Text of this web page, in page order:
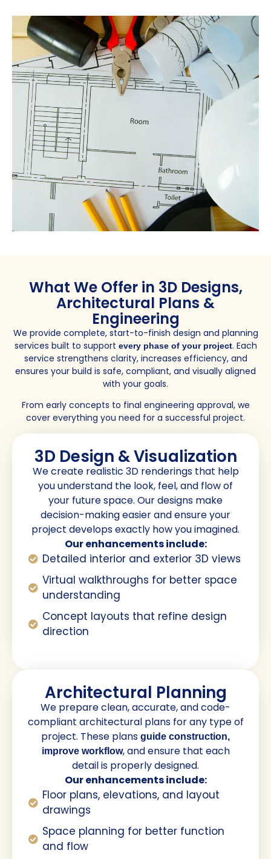
What We Offer in 3D Designs,
Architectural Plans &
Engineering
We provide complete, start-to-finish design and planning
services built to support every phase of your project. Each
service strengthens clarity, increases efficiency, and
ensures your build is safe, compliant, and visually aligned
with your goals.
From early concepts to final engineering approval, we
cover everything you need for a successful project.
3D Design & Visualization
We create realistic 3D renderings that help
you understand the look, feel, and flow of
your future space. Our designs make
decision-making easier and ensure your
project develops exactly how you imagined.
Our enhancements include:
Detailed interior and exterior 3D views
Virtual walkthroughs for better space
understanding
Concept layouts that refine design
direction
Architectural Planning
We prepare clean, accurate, and code-
compliant architectural plans for any type of
project. These plans guide construction,
improve workflow, and ensure that each
detail is properly designed.
Our enhancements include:
Floor plans, elevations, and layout
drawings
Space planning for better function
and flow